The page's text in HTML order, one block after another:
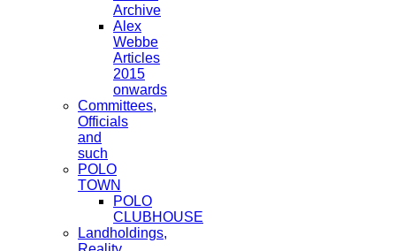
Archive
Alex
Webbe
Articles
2015
onwards
Committees,
Officials
and
such
POLO
TOWN
POLO
CLUBHOUSE
Landholdings,